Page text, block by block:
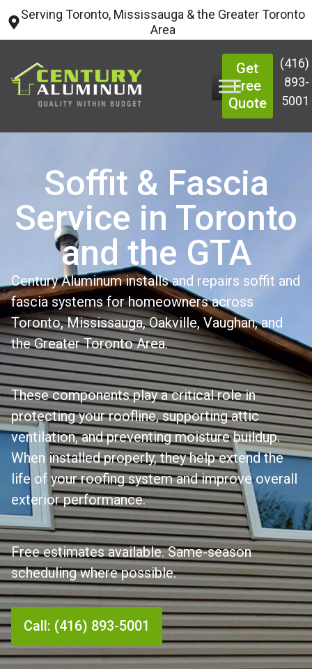
Serving Toronto, Mississauga & the Greater Toronto
Area
(416)
893-
5001
Get
Free
Quote
Soffit & Fascia
Service in Toronto
and the GTA
Century Aluminum installs and repairs soffit and
fascia systems for homeowners across
Toronto, Mississauga, Oakville, Vaughan, and
the Greater Toronto Area.
These components play a critical role in
protecting your roofline, supporting attic
ventilation, and preventing moisture buildup.
When installed properly, they help extend the
life of your roofing system and improve overall
exterior performance.
Free estimates available. Same-season
scheduling where possible.
Call: (416) 893-5001